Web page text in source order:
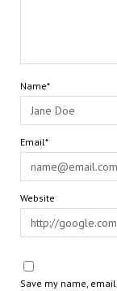
Name*
Email*
Website
Save my name,